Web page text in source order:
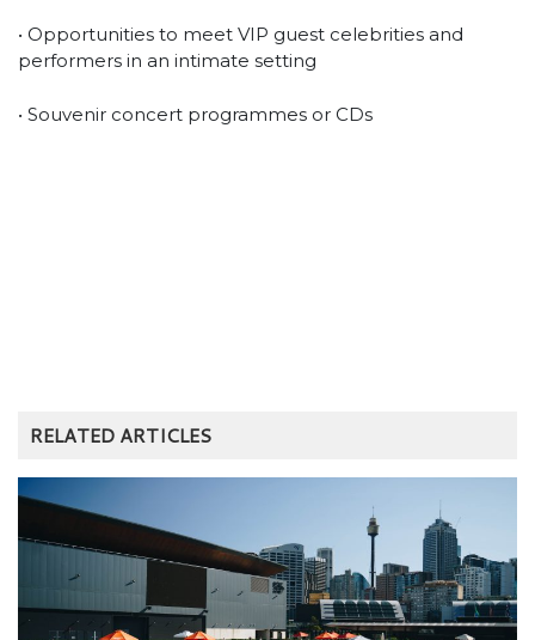
• Opportunities to meet VIP guest celebrities and
performers in an intimate setting
• Souvenir concert programmes or CDs
RELATED ARTICLES